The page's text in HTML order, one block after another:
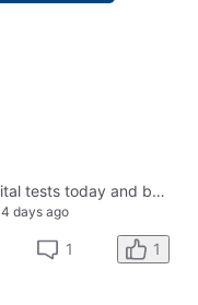
I purchased a 2 pack of digital tests today and both had errors. How do I get a refund?
4 days ago
1 1